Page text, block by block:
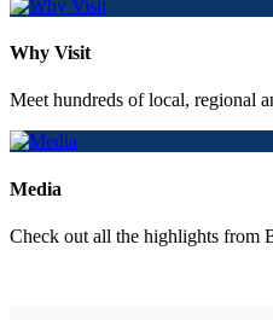
Why Visit
Meet hundreds of local, regional
Media
Check out all the highlights from